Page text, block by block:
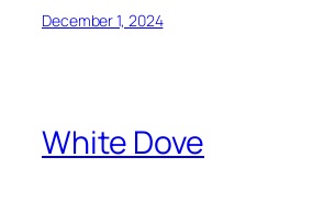
December 1, 2024
White Dove